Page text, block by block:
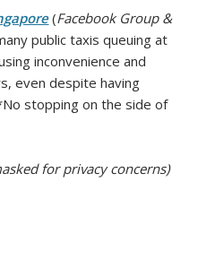
(Facebook Group &
public taxis queuing at
inconvenience and
even despite having
stopping on the side of
for privacy concerns)